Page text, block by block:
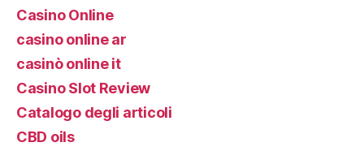
Casino Online
casino online ar
casinò online it
Casino Slot Review
Catalogo degli articoli
CBD oils